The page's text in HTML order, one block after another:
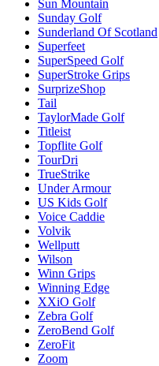
Sun Mountain
Sunday Golf
Sunderland Of Scotland
Superfeet
SuperSpeed Golf
SuperStroke Grips
SurprizeShop
Tail
TaylorMade Golf
Titleist
Topflite Golf
TourDri
TrueStrike
Under Armour
US Kids Golf
Voice Caddie
Volvik
Wellputt
Wilson
Winn Grips
Winning Edge
XXiO Golf
Zebra Golf
ZeroBend Golf
ZeroFit
Zoom